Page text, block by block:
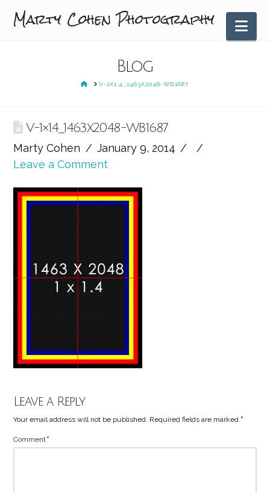
Marty Cohen Photography
Blog
HOMEV-1X1.4_1463X2048-WB1687
V-1×1.4_1463x2048-WB1687
Marty Cohen
January 9, 2014
Leave a Comment
Leave a Reply
Your email address will not be published. Required fields are marked *
Comment*